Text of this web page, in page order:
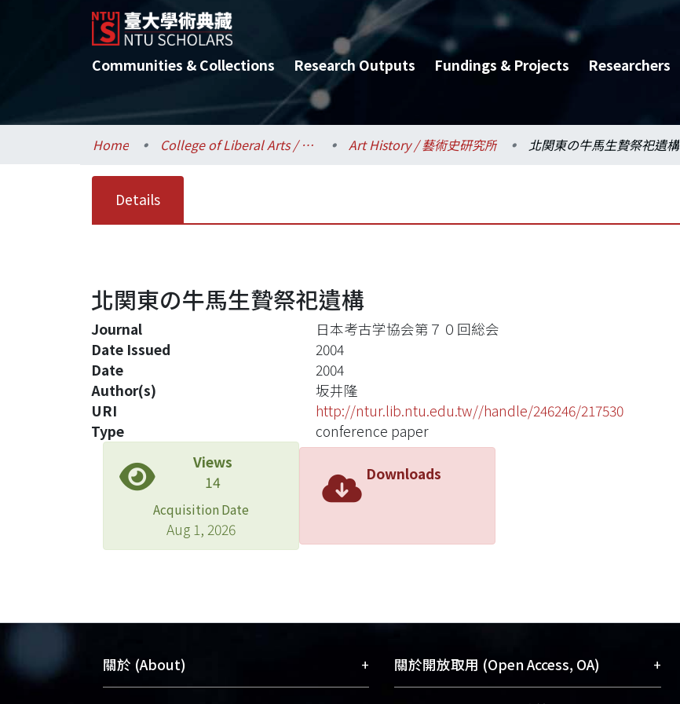
Communities & Collections Research Outputs Fundings & Projects Researchers
Home College of Liberal Arts / 文學院 Art History / 藝術史研究所 北関東の牛馬生贄祭祀遺構
Details
北関東の牛馬生贄祭祀遺構
Journal
日本考古学協会第７０回総会
Date Issued
2004
Date
2004
Author(s)
坂井隆
URI
http://ntur.lib.ntu.edu.tw//handle/246246/217530
Type
conference paper
Views
14
Acquisition Date
Aug 1, 2026
Downloads
關於 (About) + 關於開放取用 (Open Access, OA) +